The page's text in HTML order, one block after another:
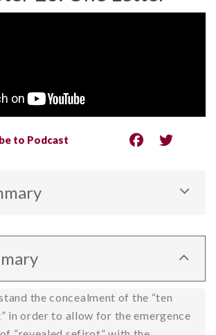
to Podcast
the concealment of the “ten
in order to allow for the emergence